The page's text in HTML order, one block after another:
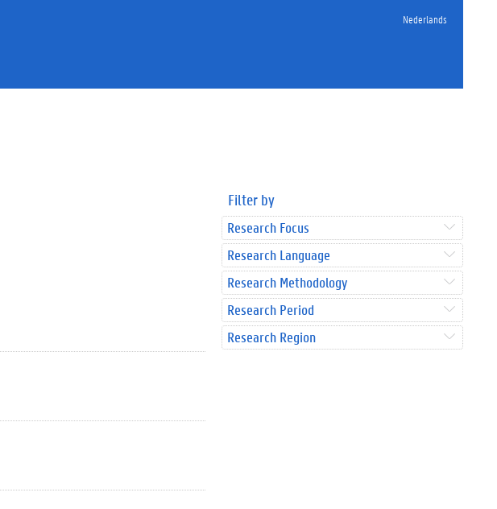
Nederlands
Filter by
Research Focus
Research Language
Research Methodology
Research Period
Research Region